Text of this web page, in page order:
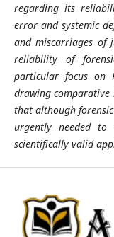
regarding its
error and systemic
and miscarriages of
reliability of
particular focus on
drawing
that although
urgently needed to
scientifically valid